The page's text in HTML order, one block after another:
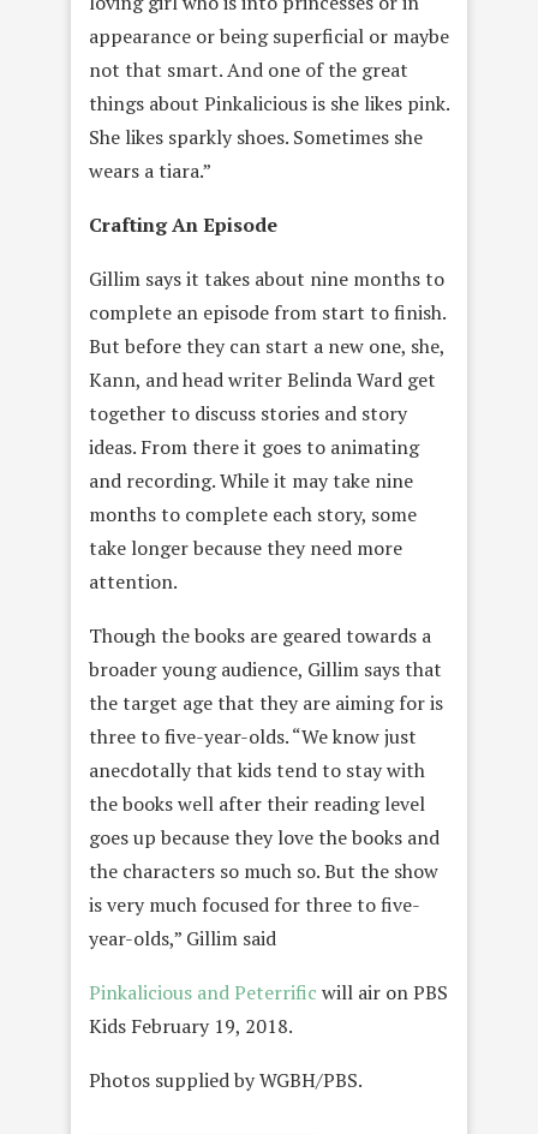
appearance or being superficial or maybe
not that smart. And one of the great
things about Pinkalicious is she likes pink.
She likes sparkly shoes. Sometimes she
wears a tiara.”
Crafting An Episode
Gillim says it takes about nine months to
complete an episode from start to finish.
But before they can start a new one, she,
Kann, and head writer Belinda Ward get
together to discuss stories and story
ideas. From there it goes to animating
and recording. While it may take nine
months to complete each story, some
take longer because they need more
attention.
Though the books are geared towards a
broader young audience, Gillim says that
the target age that they are aiming for is
three to five-year-olds. “We know just
anecdotally that kids tend to stay with
the books well after their reading level
goes up because they love the books and
the characters so much so. But the show
is very much focused for three to five-
year-olds,” Gillim said
Pinkalicious and Peterrific will air on PBS
Kids February 19, 2018.
Photos supplied by WGBH/PBS.